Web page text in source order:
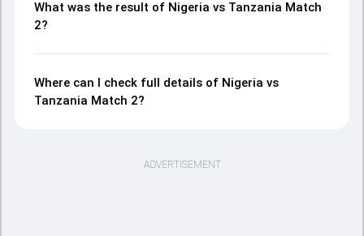
What was the result of Nigeria vs Tanzania Match
2?
Where can I check full details of Nigeria vs
Tanzania Match 2?
ADVERTISEMENT